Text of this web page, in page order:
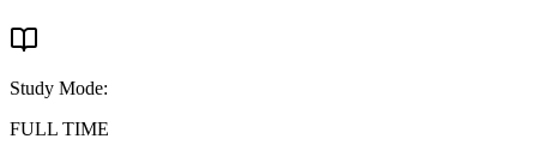
Study Mode:
FULL TIME